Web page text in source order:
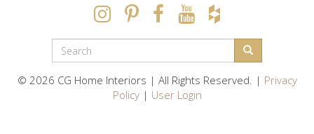
SEARCH
FORM
© 2026 CG Home Interiors | All Rights Reserved. | Privacy
Policy| User Login